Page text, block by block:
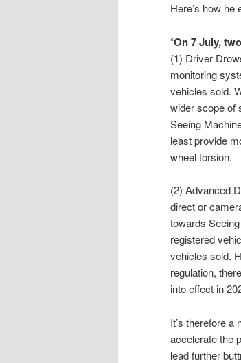
Here’s how he
“On 7 July,
(1) Driver
monitoring
vehicles sold.
wider scope of
Seeing
least provide
wheel torsion.
(2) Advanced
direct or
towards
registered
vehicles sold.
regulation,
into effect in
It’s therefore
accelerate the
lead further